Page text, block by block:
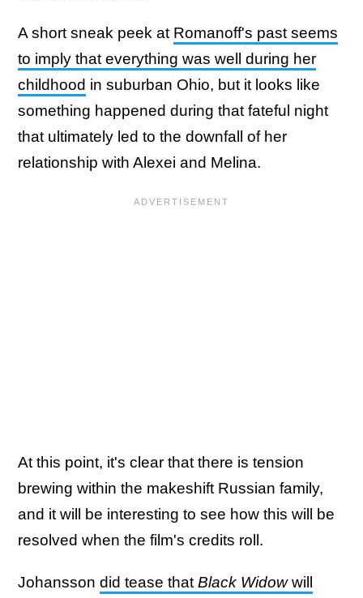
A short sneak peek at Romanoff's past seems
to imply that everything was well during her
childhood in suburban Ohio, but it looks like
something happened during that fateful night
that ultimately led to the downfall of her
relationship with Alexei and Melina.
At this point, it's clear that there is tension
brewing within the makeshift Russian family,
and it will be interesting to see how this will be
resolved when the film's credits roll.
Johansson did tease that Black Widowwill